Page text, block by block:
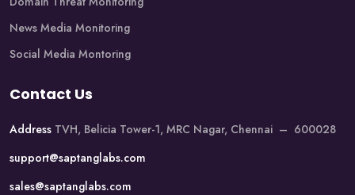
News Media Monitoring
Social Media Montoring
Contact Us
Address TVH, Belicia Tower-1, MRC Nagar, Chennai – 600028
support@saptanglabs.com
sales@saptanglabs.com